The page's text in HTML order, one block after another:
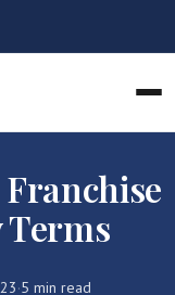
Terms
·5 min read